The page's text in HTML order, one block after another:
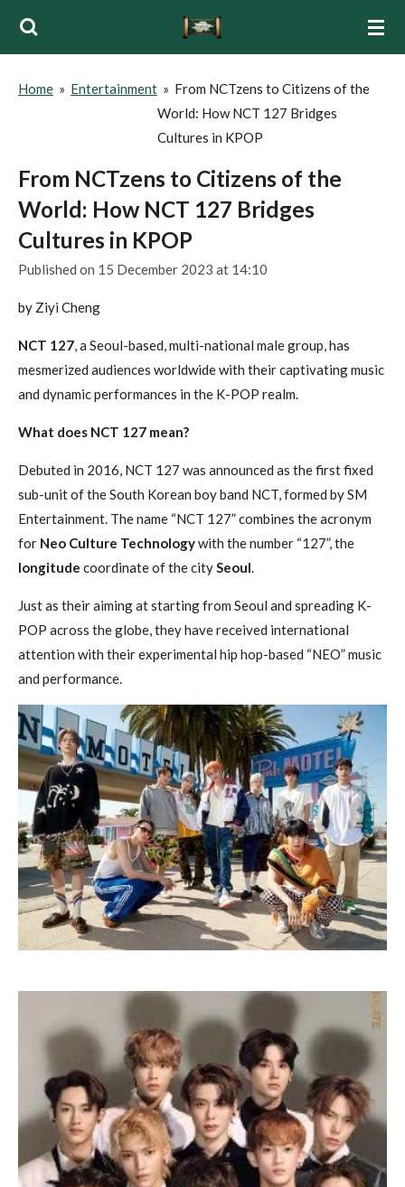
Skip
content
Home » Entertainment » From NCTzens to Citizens of the
World: How NCT 127 Bridges
Cultures in KPOP
From NCTzens to Citizens of the
World: How NCT 127 Bridges
Cultures in KPOP
Published on 15 December 2023 at 14:10
by Ziyi Cheng
NCT 127, a Seoul-based, multi-national male group, has
mesmerized audiences worldwide with their captivating music
and dynamic performances in the K-POP realm.
What does NCT 127 mean?
Debuted in 2016, NCT 127 was announced as the first fixed
sub-unit of the South Korean boy band NCT, formed by SM
Entertainment. The name “NCT 127” combines the acronym
for Neo Culture Technologywith the number “127”, the
longitude coordinate of the citySeoul.
Just as their aiming at starting from Seoul and spreading K-
POP across the globe, they have received international
attention with their experimental hip hop-based “NEO” music
and performance.